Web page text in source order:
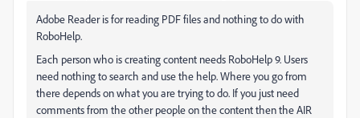
Adobe Reader is for reading PDF files and nothing to do with
RoboHelp.
Each person who is creating content needs RoboHelp 9. Users
need nothing to search and use the help. Where you go from
there depends on what you are trying to do. If you just need
comments from the other people on the content then the AIR